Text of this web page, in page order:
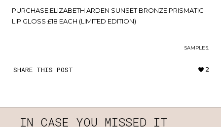
PURCHASE:ELIZABETH ARDEN SUNSET BRONZE PRISMATIC
LIP GLOSS £18 EACH (LIMITED EDITION)
SAMPLES.
SHARE THIS POST 2
IN CASE YOU MISSED IT